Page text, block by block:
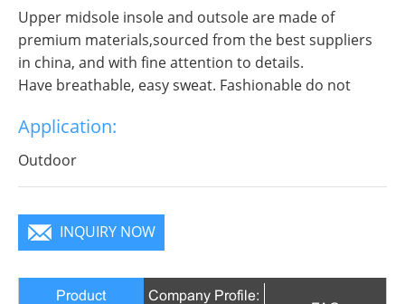
Upper midsole insole and outsole are made of
premium materials,sourced from the best suppliers
in china, and with fine attention to details.
Have breathable, easy sweat. Fashionable do not
infinite charm, pure color is practice, Wear it to no
matter where you go, you will become a focus in the
Application:
Outdoor
INQUIRY NOW
Product
Company Profile: